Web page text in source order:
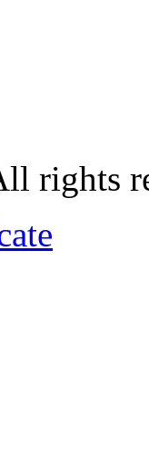
rights